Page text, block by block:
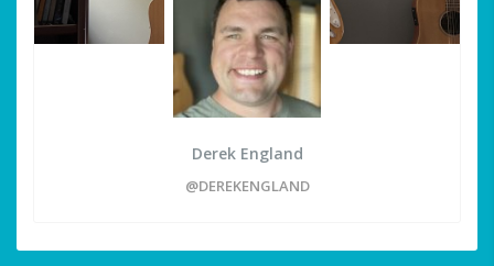
Derek England
@DEREKENGLAND